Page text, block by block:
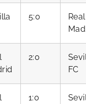
5:0
Real
2:0
FC
1:0